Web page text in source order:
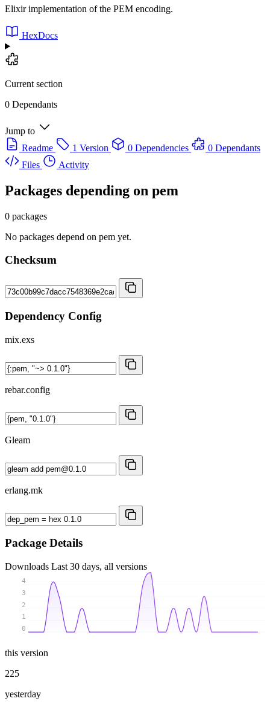
Elixir implementation of the PEM encoding.
HexDocs
Current section
0 Dependants
Jump to
Readme
1 Version 0 Dependencies
0 Dependants
Files
Activity
Packages depending on pem
0 packages
No packages depend on pem yet.
Checksum
Dependency Config
mix.exs
rebar.config
Gleam
erlang.mk
Package Details
Downloads Last 30 days, all versions
0
1
2
3
4
this version
225
yesterday